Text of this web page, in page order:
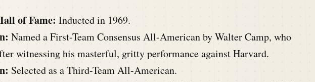
of Fame: Inducted in 1969.
Named a First-Team Consensus All-American by Walter Camp, who
witnessing his masterful, gritty performance against Harvard.
Selected as a Third-Team All-American.